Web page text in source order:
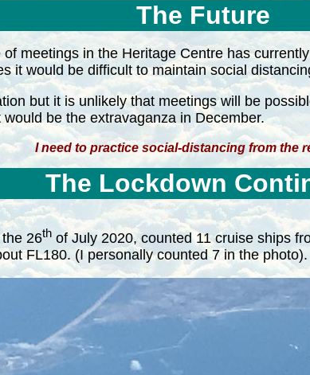
The Future
meetings in the Heritage Centre has
it would be difficult to maintain social
but it is unlikely that meetings will be
be the extravaganza in December.
I need to practice social-distancing from the
The Lockdown
26th of July 2020, counted 11 cruise ships
FL180. (I personally counted 7 in the photo).